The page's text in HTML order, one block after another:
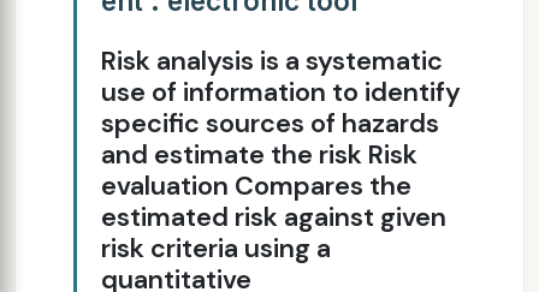
Risk analysis is a systematic
use of information to identify
specific sources of hazards
and estimate the risk Risk
evaluation Compares the
estimated risk against given
risk criteria using a
quantitative